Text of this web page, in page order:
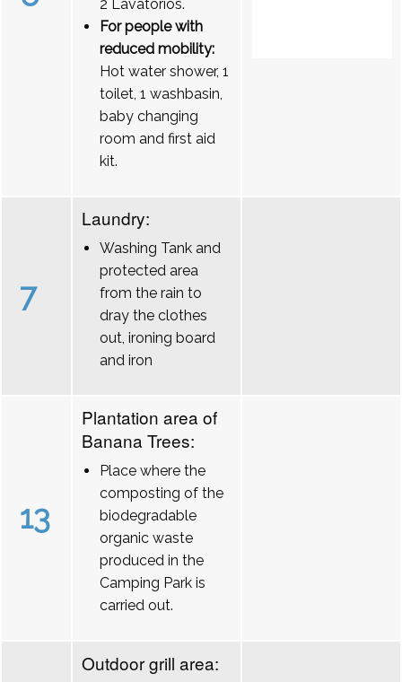
2 Lavatórios.
For people with
reduced mobility:
Hot water shower, 1
toilet, 1 washbasin,
baby changing
room and first aid
kit.
7
Laundry:
Washing Tank and
protected area
from the rain to
dray the clothes
out, ironing board
and iron
13
Plantation area of
Banana Trees:
Place where the
composting of the
biodegradable
organic waste
produced in the
Camping Park is
carried out.
Outdoor grill area: